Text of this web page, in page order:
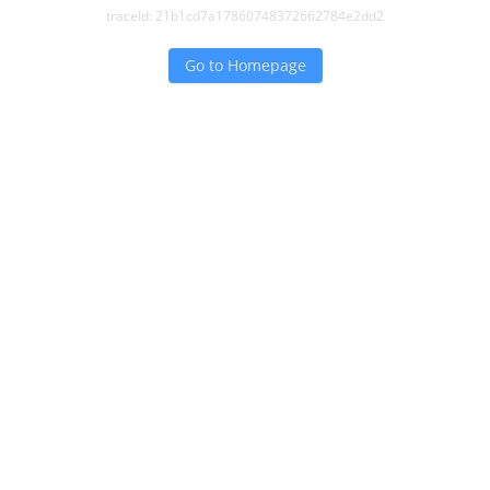
traceId: 21b1cd7a17860748372662784e2dd2
Go to Homepage